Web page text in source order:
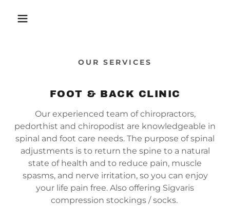
OUR SERVICES
FOOT & BACK CLINIC
Our experienced team of chiropractors,
pedorthist and chiropodist are knowledgeable in
spinal and foot care needs. The purpose of spinal
adjustments is to return the spine to a natural
state of health and to reduce pain, muscle
spasms, and nerve irritation, so you can enjoy
your life pain free. Also offering Sigvaris
compression stockings / socks.